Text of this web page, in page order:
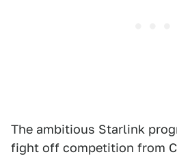
The ambitious Starlink
fight off competition from